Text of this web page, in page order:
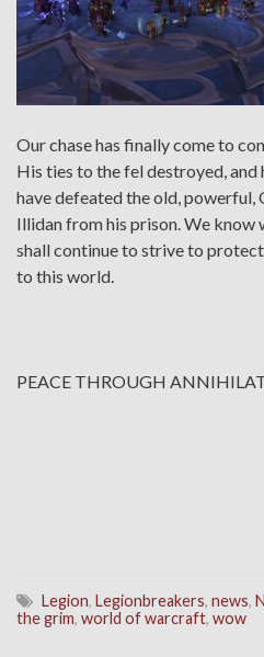
Our chase has finally come to
His ties to the fel destroyed,
have defeated the old, powerful,
Illidan from his prison. We know
shall continue to strive to
to this world.
PEACE THROUGH
Legion, Legionbreakers, news,
the grim, world of warcraft, wow